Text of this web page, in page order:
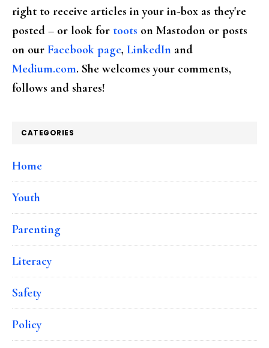
right to receive articles in your in-box as they're
posted – or look for toots on Mastodon or posts
on our Facebook page, LinkedIn and
Medium.com. She welcomes your comments,
follows and shares!
CATEGORIES
Home
Youth
Parenting
Literacy
Safety
Policy